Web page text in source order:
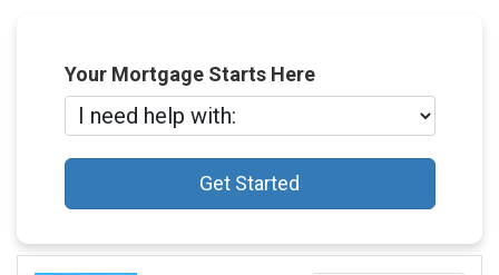
Your Mortgage Starts Here
Get Started